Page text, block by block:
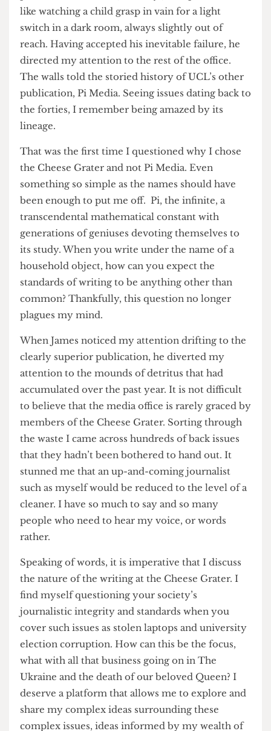
he asked every contact in his mobile for the
password to the one (and only!) computer was
like watching a child grasp in vain for a light
switch in a dark room, always slightly out of
reach. Having accepted his inevitable failure, he
directed my attention to the rest of the office.
The walls told the storied history of UCL’s other
publication, Pi Media. Seeing issues dating back to
the forties, I remember being amazed by its
lineage.
That was the first time I questioned why I chose
the Cheese Grater and not Pi Media. Even
something so simple as the names should have
been enough to put me off. Pi, the infinite, a
transcendental mathematical constant with
generations of geniuses devoting themselves to
its study. When you write under the name of a
household object, how can you expect the
standards of writing to be anything other than
common? Thankfully, this question no longer
plagues my mind.
When James noticed my attention drifting to the
clearly superior publication, he diverted my
attention to the mounds of detritus that had
accumulated over the past year. It is not difficult
to believe that the media office is rarely graced by
members of the Cheese Grater. Sorting through
the waste I came across hundreds of back issues
that they hadn’t been bothered to hand out. It
stunned me that an up-and-coming journalist
cleaner. I have so much to say and so many
people who need to hear my voice, or words
rather.
Speaking of words, it is imperative that I discuss
the nature of the writing at the Cheese Grater. I
find myself questioning your society’s
journalistic integrity and standards when you
cover such issues as stolen laptops and university
election corruption. How can this be the focus,